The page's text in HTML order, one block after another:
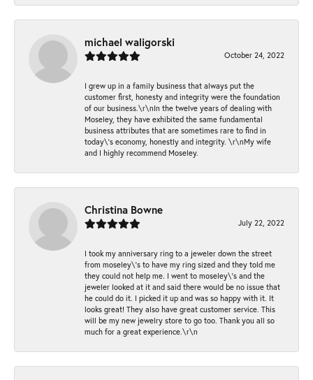
michael waligorski
October 24, 2022
I grew up in a family business that always put the
customer first, honesty and integrity were the foundation
of our business.\r\nIn the twelve years of dealing with
Moseley, they have exhibited the same fundamental
business attributes that are sometimes rare to find in
today\'s economy, honestly and integrity. \r\nMy wife
and I highly recommend Moseley.
Christina Bowne
July 22, 2022
I took my anniversary ring to a jeweler down the street
from moseley\'s to have my ring sized and they told me
they could not help me. I went to moseley\'s and the
jeweler looked at it and said there would be no issue that
he could do it. I picked it up and was so happy with it. It
looks great! They also have great customer service. This
will be my new jewelry store to go too. Thank you all so
much for a great experience.\r\n